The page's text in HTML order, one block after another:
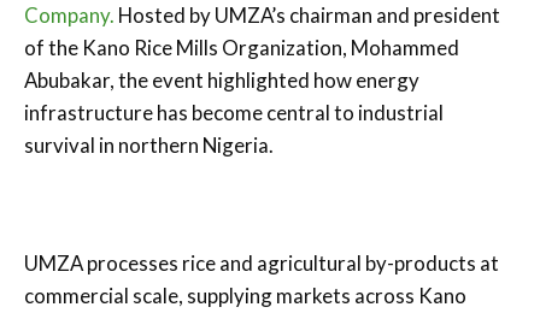
Company. Hosted by UMZA’s chairman and president
of the Kano Rice Mills Organization, Mohammed
Abubakar, the event highlighted how energy
infrastructure has become central to industrial
survival in northern Nigeria.
UMZA processes rice and agricultural by-products at
commercial scale, supplying markets across Kano